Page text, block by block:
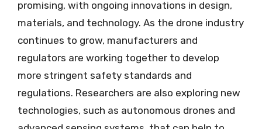
promising, with ongoing innovations in design,
materials, and technology. As the drone industry
continues to grow, manufacturers and
regulators are working together to develop
more stringent safety standards and
regulations. Researchers are also exploring new
technologies, such as autonomous drones and